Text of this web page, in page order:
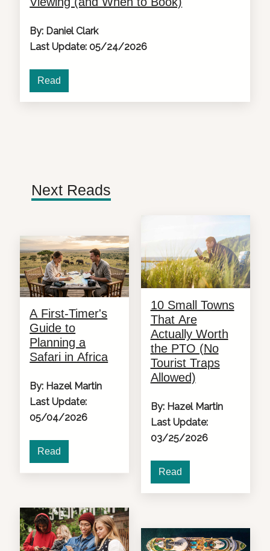
By: Daniel Clark
Last Update: 05/24/2026
Read
Next Reads
A First-Timer's
Guide to
Planning a
Safari in Africa
By: Hazel Martin
Last Update:
05/04/2026
Read
10 Small Towns
That Are
Actually Worth
the PTO (No
Tourist Traps
Allowed)
By: Hazel Martin
Last Update:
03/25/2026
Read